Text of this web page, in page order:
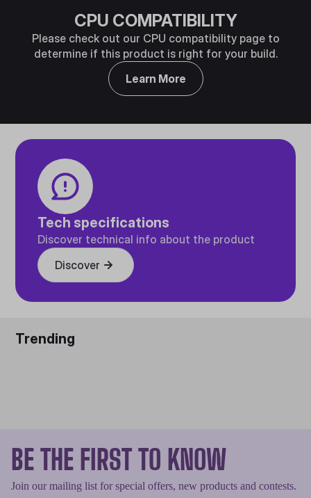
CPU COMPATIBILITY
Please check out our CPU compatibility page to
determine if this product is right for your build.
Learn More
Tech specifications
Discover technical info about the product
Discover
Trending
BE THE FIRST TO KNOW
Join our mailing list for special offers, new products and contests.